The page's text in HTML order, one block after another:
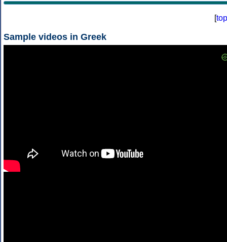
[top
Sample videos in Greek